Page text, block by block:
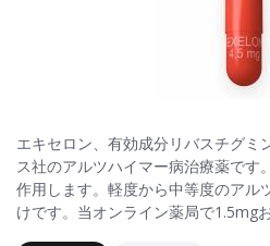
エキセロン、有効成分リバスチグミ
ス社のアルツハイマー病治療薬です
作用します。軽度から中等度のアル
けです。当オンライン薬局で1.5mg